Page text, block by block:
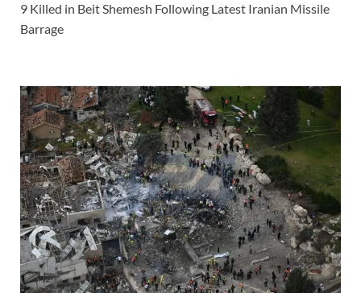
9 Killed in Beit Shemesh Following Latest Iranian Missile
Barrage